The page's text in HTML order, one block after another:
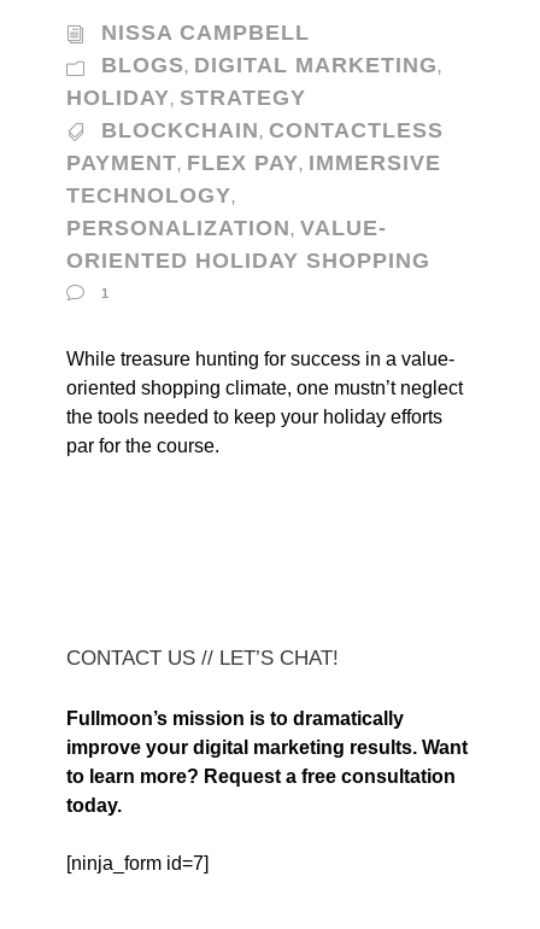
NISSA CAMPBELL
BLOGS, DIGITAL MARKETING,
HOLIDAY, STRATEGY
BLOCKCHAIN, CONTACTLESS
PAYMENT, FLEX PAY, IMMERSIVE
TECHNOLOGY,
PERSONALIZATION, VALUE-
ORIENTED HOLIDAY SHOPPING
1
While treasure hunting for success in a value-
oriented shopping climate, one mustn’t neglect
the tools needed to keep your holiday efforts
par for the course.
CONTACT US // LET’S CHAT!
Fullmoon’s mission is to dramatically
improve your digital marketing results. Want
to learn more? Request a free consultation
today.
[ninja_form id=7]